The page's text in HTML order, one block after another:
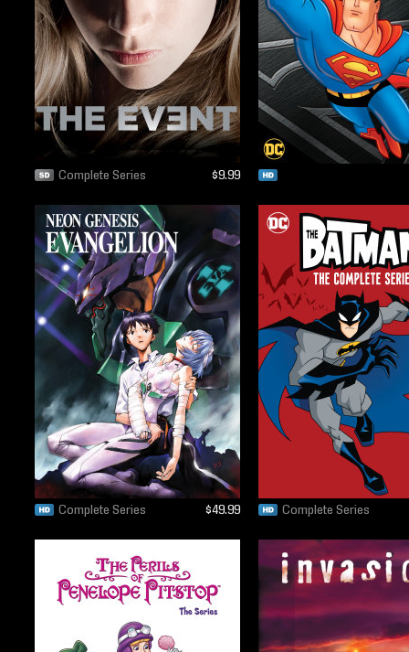
Complete Series $9.99
Complete Series $49.99 Complete Series